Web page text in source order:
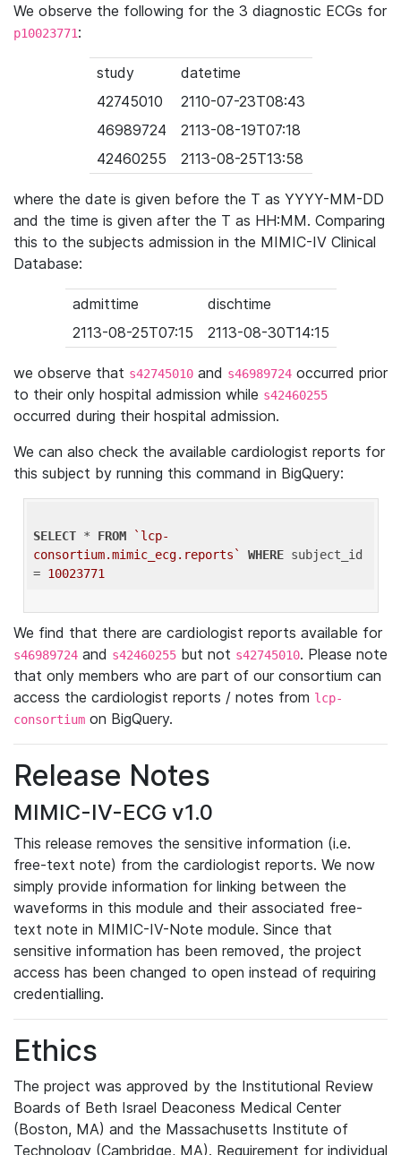
We observe the following for the 3 diagnostic ECGs for
p10023771:
study
datetime
42745010
2110-07-23T08:43
46989724
2113-08-19T07:18
42460255
2113-08-25T13:58
where the date is given before the T as YYYY-MM-DD
and the time is given after the T as HH:MM. Comparing
this to the subjects admission in the MIMIC-IV Clinical
Database:
admittime
dischtime
2113-08-25T07:15
2113-08-30T14:15
we observe that s42745010 and s46989724 occurred prior
to their only hospital admission while s42460255
occurred during their hospital admission.
We can also check the available cardiologist reports for
this subject by running this command in BigQuery:
SELECT * FROM
`lcp-
consortium.mimic_ecg.reports`
WHERE subject_id
= 10023771
We find that there are cardiologist reports available for
s46989724 and s42460255 but not s42745010. Please note
that only members who are part of our consortium can
access the cardiologist reports / notes from lcp-
consortium on BigQuery.
Release Notes
MIMIC-IV-ECG v1.0
This release removes the sensitive information (i.e.
free-text note) from the cardiologist reports. We now
simply provide information for linking between the
waveforms in this module and their associated free-
text note in MIMIC-IV-Note module. Since that
sensitive information has been removed, the project
access has been changed to open instead of requiring
credentialling.
Ethics
The project was approved by the Institutional Review
Boards of Beth Israel Deaconess Medical Center
(Boston, MA) and the Massachusetts Institute of
Technology (Cambridge, MA). Requirement for individual